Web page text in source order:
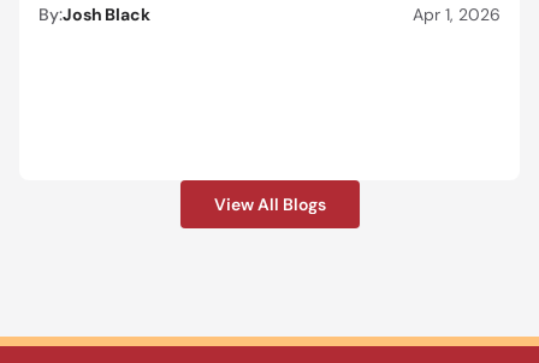
By:Josh Black Apr 1, 2026
View All Blogs